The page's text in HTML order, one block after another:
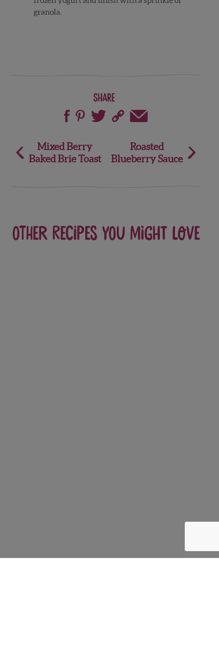
granola.
Share
Post
navigation
Mixed Berry
Baked Brie Toast
Roasted
Blueberry Sauce
Other recipes you might love